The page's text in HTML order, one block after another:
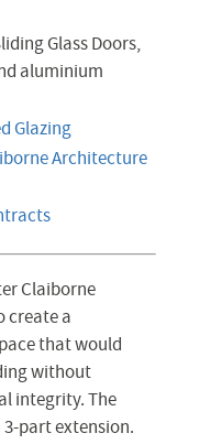
Glass Doors,
aluminium
Glazing
Architecture
Claiborne
create a
that would
without
integrity. The
part extension.